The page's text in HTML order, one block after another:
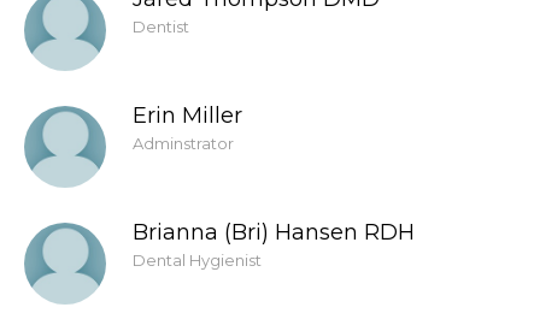
Dentist
Erin Miller
Adminstrator
Brianna (Bri) Hansen RDH
Dental Hygienist